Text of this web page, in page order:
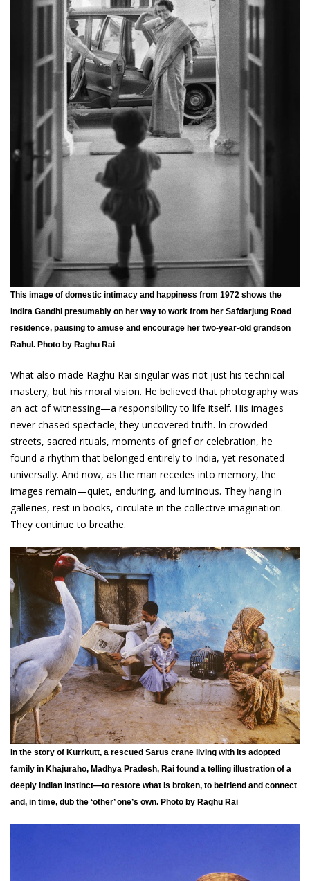
This image of domestic intimacy and happiness from 1972 shows the
Indira Gandhi presumably on her way to work from her Safdarjung Road
residence, pausing to amuse and encourage her two-year-old grandson
Rahul. Photo by Raghu Rai
What also made Raghu Rai singular was not just his technical
mastery, but his moral vision. He believed that photography was
an act of witnessing—a responsibility to life itself. His images
never chased spectacle; they uncovered truth. In crowded
streets, sacred rituals, moments of grief or celebration, he
found a rhythm that belonged entirely to India, yet resonated
universally. And now, as the man recedes into memory, the
images remain—quiet, enduring, and luminous. They hang in
galleries, rest in books, circulate in the collective imagination.
They continue to breathe.
In the story of Kurrkutt, a rescued Sarus crane living with its adopted
family in Khajuraho, Madhya Pradesh, Rai found a telling illustration of a
deeply Indian instinct—to restore what is broken, to befriend and connect
and, in time, dub the ‘other’ one’s own. Photo by Raghu Rai